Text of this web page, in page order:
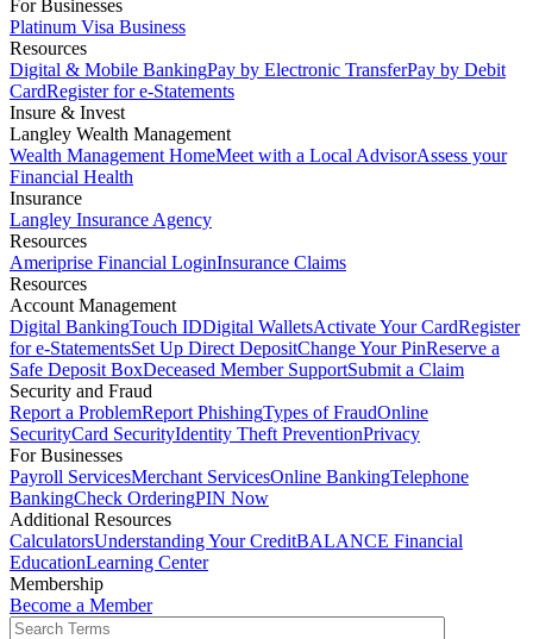
For Businesses
Platinum Visa Business
Resources
Digital & Mobile BankingPay by Electronic TransferPay by Debit
CardRegister for e-Statements
Insure & Invest
Langley Wealth Management
Wealth Management HomeMeet with a Local AdvisorAssess your
Financial Health
Insurance
Langley Insurance Agency
Resources
Ameriprise Financial LoginInsurance Claims
Resources
Account Management
Digital BankingTouch IDDigital WalletsActivate Your CardRegister
for e-StatementsSet Up Direct DepositChange Your PinReserve a
Safe Deposit BoxDeceased Member SupportSubmit a Claim
Security and Fraud
Report a ProblemReport PhishingTypes of FraudOnline
SecurityCard SecurityIdentity Theft PreventionPrivacy
For Businesses
Payroll ServicesMerchant ServicesOnline BankingTelephone
BankingCheck OrderingPIN Now
Additional Resources
CalculatorsUnderstanding Your CreditBALANCE Financial
EducationLearning Center
Membership
Become a Member